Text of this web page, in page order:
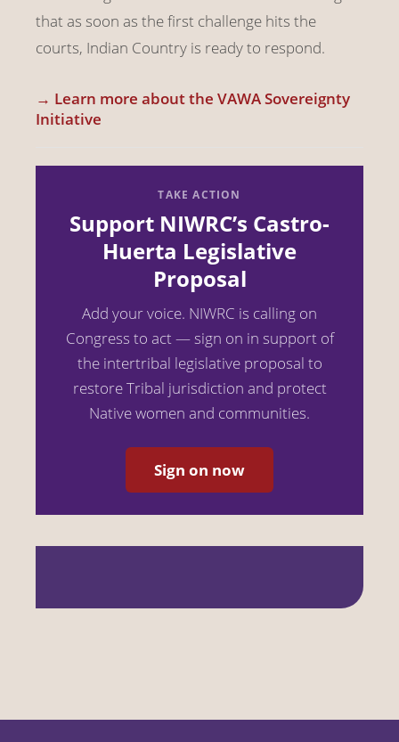
that as soon as the first challenge hits the
courts, Indian Country is ready to respond.
→ Learn more about the VAWA Sovereignty
Initiative
TAKE ACTION
Support NIWRC’s Castro-
Huerta Legislative
Proposal
Add your voice. NIWRC is calling on
Congress to act — sign on in support of
the intertribal legislative proposal to
restore Tribal jurisdiction and protect
Native women and communities.
Sign on now